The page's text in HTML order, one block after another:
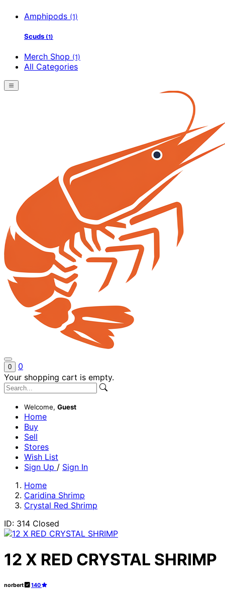
Amphipods (1)
Scuds (1)
Merch Shop (1)
All Categories
0
0
Your shopping cart is empty.
Welcome, Guest
Home
Buy
Sell
Stores
Wish List
Sign Up / Sign In
Home
Caridina Shrimp
Crystal Red Shrimp
ID: 314 Closed
12 X RED CRYSTAL SHRIMP
norbert 140